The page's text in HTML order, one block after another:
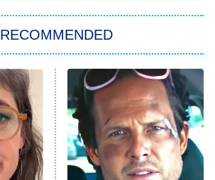
Power Book III: Raising Kanan
The Secret Lives of Suburban
Housewives
Fightland
Life, Larry, and the Pursuit of
RECOMMENDED